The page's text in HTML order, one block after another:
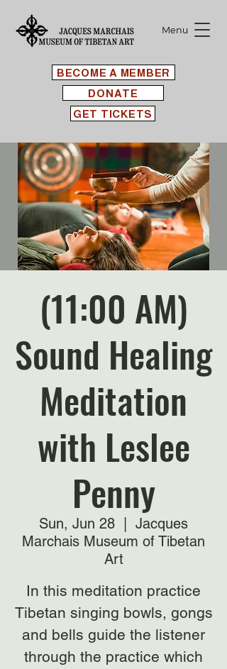
BECOME A MEMBER
Menu
GET TICKETS
DONATE
(11:00 AM)
Sound Healing
Meditation
with Leslee
Penny
Sun, Jun 28
Jacques
Marchais Museum of Tibetan
Art
In this meditation practice
Tibetan singing bowls, gongs
and bells guide the listener
through the practice which